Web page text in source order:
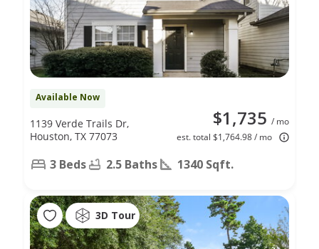
Available Now
$1,735 / mo
est. total $1,764.98 / mo
1139 Verde Trails Dr,
Houston, TX 77073
3 Beds 2.5 Baths 1340 Sqft.
3D Tour